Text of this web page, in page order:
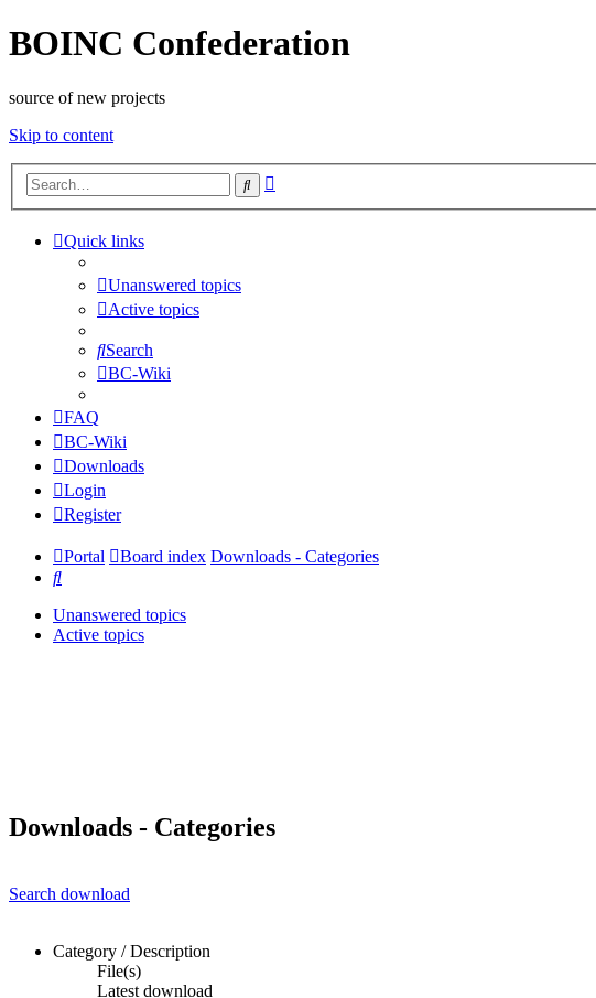
BOINC Confederation
source of new projects
Skip to content
Search
Quick links
Unanswered topics
Active topics
Search
BC-Wiki
FAQ
BC-Wiki
Downloads
Login
Register
Portal Board index Downloads - Categories
Search
Unanswered topics
Active topics
Downloads - Categories
Search download
Category / Description
File(s)
Latest download